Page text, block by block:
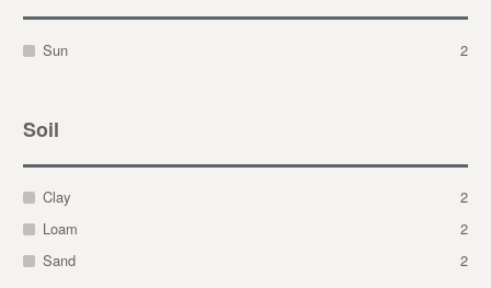
Sun 2
Soil
Clay
2
Loam
2
Sand
2